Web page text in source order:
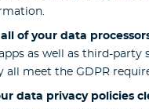
of your data
as well as third-party
all meet the GDPR
data privacy policies